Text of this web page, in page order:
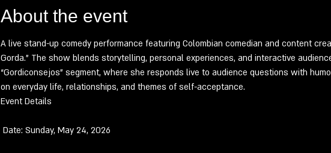
About the event
A live stand-up comedy performance featuring Colombian comedian and content
Gorda.” The show blends storytelling, personal experiences, and interactive
“Gordiconsejos” segment, where she responds live to audience questions with
on everyday life, relationships, and themes of self-acceptance.
Event Details
Date: Sunday, May 24, 2026